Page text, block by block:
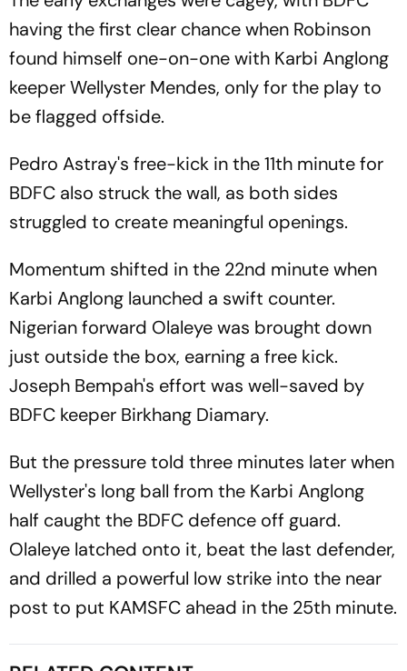
having the first clear chance when Robinson
found himself one-on-one with Karbi Anglong
keeper Wellyster Mendes, only for the play to
be flagged offside.
Pedro Astray's free-kick in the 11th minute for
BDFC also struck the wall, as both sides
struggled to create meaningful openings.
Momentum shifted in the 22nd minute when
Karbi Anglong launched a swift counter.
Nigerian forward Olaleye was brought down
just outside the box, earning a free kick.
Joseph Bempah's effort was well-saved by
BDFC keeper Birkhang Diamary.
But the pressure told three minutes later when
Wellyster's long ball from the Karbi Anglong
half caught the BDFC defence off guard.
Olaleye latched onto it, beat the last defender,
and drilled a powerful low strike into the near
post to put KAMSFC ahead in the 25th minute.